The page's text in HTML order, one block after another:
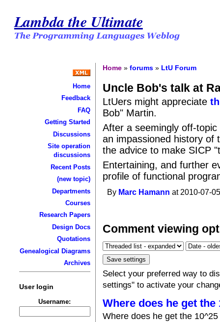
Lambda the Ultimate
Home
Feedback
FAQ
Getting Started
Discussions
Site operation
discussions
Recent Posts
(new topic)
Departments
Courses
Research Papers
Design Docs
Quotations
Genealogical Diagrams
Archives
User login
Username:
Home »forums » LtU Forum
Uncle Bob's talk at
LtUers might appreciate
Bob" Martin.
After a seemingly off-
an impassioned history of
the advice to make SICP
Entertaining, and further
profile of functional
By Marc Hamann at 2010-07-
Comment viewing
Select your preferred way to
settings" to activate your
Where does he get the
Where does he get the